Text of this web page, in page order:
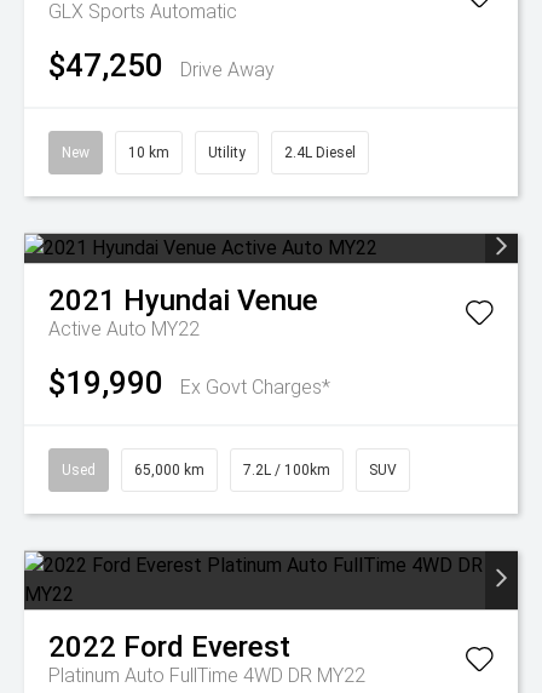
GLX Sports Automatic
$47,250 Drive Away
New 10 km Utility 2.4L Diesel
2021 Hyundai Venue
Active Auto MY22
$19,990 Ex Govt Charges*
Used 65,000 km 7.2L / 100km SUV
2022 Ford Everest
Platinum Auto FullTime 4WD DR MY22